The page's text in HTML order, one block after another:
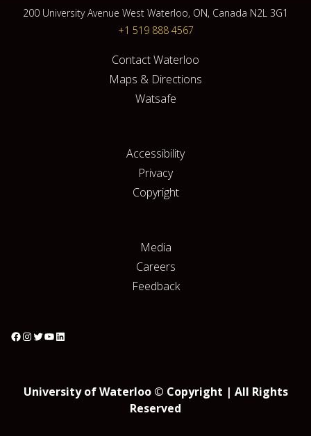
200 University Avenue West Waterloo, ON, Canada N2L 3G1
+1 519 888 4567
Contact Waterloo
Maps & Directions
Watsafe
Accessibility
Privacy
Copyright
Media
Careers
Feedback
University of Waterloo © Copyright | All Rights
Reserved